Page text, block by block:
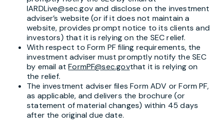
IARDLive@sec.gov and disclose on the investment
adviser’s website (or if it does not maintain a
website, provides prompt notice to its clients and
investors) that it is relying on the SEC relief.
With respect to Form PF filing requirements, the
investment adviser must promptly notify the SEC
by email atFormPF@sec.govthat it is relying on
the relief.
The investment adviser files Form ADV or Form PF,
as applicable, and delivers the brochure (or
statement of material changes) within 45 days
after the original due date.